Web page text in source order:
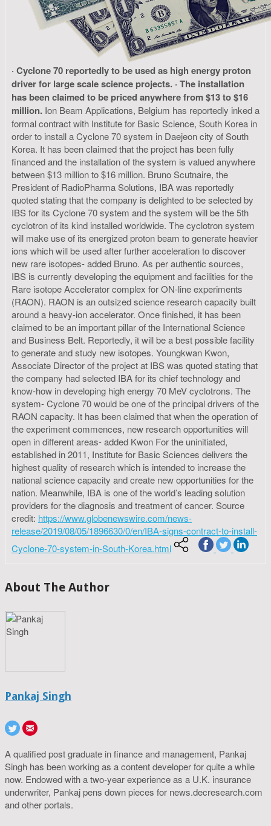
· Cyclone 70 reportedly to be used as high energy proton
driver for large scale science projects. · The installation
has been claimed to be priced anywhere from $13 to $16
million. Ion Beam Applications, Belgium has reportedly inked a
formal contract with Institute for Basic Science, South Korea in
order to install a Cyclone 70 system in Daejeon city of South
Korea. It has been claimed that the project has been fully
financed and the installation of the system is valued anywhere
between $13 million to $16 million. Bruno Scutnaire, the
President of RadioPharma Solutions, IBA was reportedly
quoted stating that the company is delighted to be selected by
IBS for its Cyclone 70 system and the system will be the 5th
cyclotron of its kind installed worldwide. The cyclotron system
will make use of its energized proton beam to generate heavier
ions which will be used after further acceleration to discover
new rare isotopes- added Bruno. As per authentic sources,
IBS is currently developing the equipment and facilities for the
Rare isotope Accelerator complex for ON-line experiments
(RAON). RAON is an outsized science research capacity built
around a heavy-ion accelerator. Once finished, it has been
claimed to be an important pillar of the International Science
and Business Belt. Reportedly, it will be a best possible facility
to generate and study new isotopes. Youngkwan Kwon,
Associate Director of the project at IBS was quoted stating that
the company had selected IBA for its chief technology and
know-how in developing high energy 70 MeV cyclotrons. The
system- Cyclone 70 would be one of the principal drivers of the
RAON capacity. It has been claimed that when the operation of
the experiment commences, new research opportunities will
open in different areas- added Kwon For the uninitiated,
established in 2011, Institute for Basic Sciences delivers the
highest quality of research which is intended to increase the
national science capacity and create new opportunities for the
nation. Meanwhile, IBA is one of the world’s leading solution
providers for the diagnosis and treatment of cancer. Source
credit: https://www.globenewswire.com/news-
release/2019/08/05/1896630/0/en/IBA-signs-contract-to-install-
Cyclone-70-system-in-South-Korea.html
About The Author
Pankaj Singh
A qualified post graduate in finance and management, Pankaj
Singh has been working as a content developer for quite a while
now. Endowed with a two-year experience as a U.K. insurance
underwriter, Pankaj pens down pieces for news.decresearch.com
and other portals.